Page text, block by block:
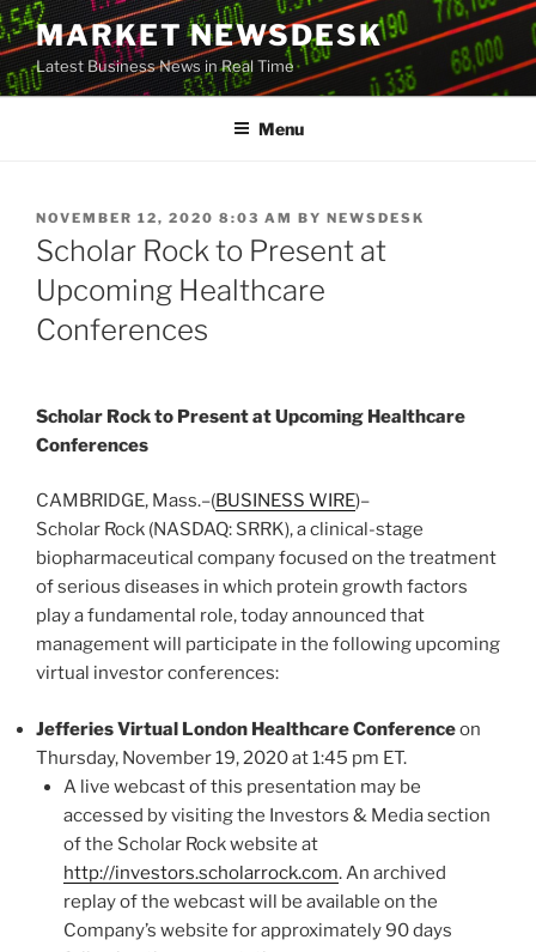
Skip
to
content
MARKET NEWSDESK
Latest Business News in Real Time
Menu
POSTED
ON
NOVEMBER 12, 2020 8:03 AM BY NEWSDESK
Scholar Rock to Present at
Upcoming Healthcare
Conferences
Scholar Rock to Present at Upcoming Healthcare
Conferences
CAMBRIDGE, Mass.–(BUSINESS WIRE)–
Scholar Rock (NASDAQ: SRRK), a clinical-stage
biopharmaceutical company focused on the treatment
of serious diseases in which protein growth factors
play a fundamental role, today announced that
management will participate in the following upcoming
virtual investor conferences:
Jefferies Virtual London Healthcare Conferenceon
Thursday, November 19, 2020 at 1:45 pm ET.
A live webcast of this presentation may be
accessed by visiting the Investors & Media section
of the Scholar Rock website at
http://investors.scholarrock.com. An archived
replay of the webcast will be available on the
Company’s website for approximately 90 days